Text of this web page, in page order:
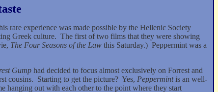
rare experience was made possible by the Hellenic Society
Greek culture. The first of two films that they were showing
The Four Seasons of the Law this Saturday.) Peppermint was a
Gump had decided to focus almost exclusively on Forrest and
cousins. Starting to get the picture? Yes, Peppermintis an well-
hanging out with each other to the point where they start